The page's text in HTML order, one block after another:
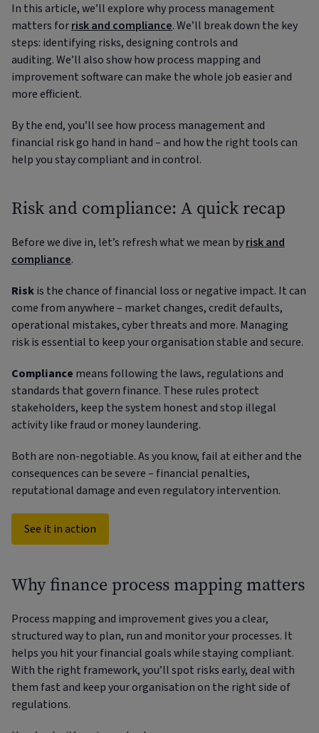
In this article, we’ll explore why process management
matters forrisk and compliance. We’ll break down the key
steps: identifying risks, designing controls and
auditing. We’ll also show how process mapping and
improvement software can make the whole job easier and
more efficient.
By the end, you’ll see how process management and
financial risk go hand in hand – and how the right tools can
help you stay compliant and in control.
Risk and compliance: A quick recap
Before we dive in, let’s refresh what we mean byrisk and
compliance.
Riskis the chance of financial loss or negative impact. It can
come from anywhere – market changes, credit defaults,
operational mistakes, cyber threats and more. Managing
risk is essential to keep your organisation stable and secure.
Compliance means following the laws, regulations and
standards that govern finance. These rules protect
stakeholders, keep the system honest and stop illegal
activity like fraud or money laundering.
Both are non-negotiable. As you know, fail at either and the
consequences can be severe – financial penalties,
reputational damage and even regulatory intervention.
See it in action
Why finance process mapping matters
Process mapping and improvement gives you a clear,
structured way to plan, run and monitor your processes. It
helps you hit your financial goals while staying compliant.
With the right framework, you’ll spot risks early, deal with
them fast and keep your organisation on the right side of
regulations.